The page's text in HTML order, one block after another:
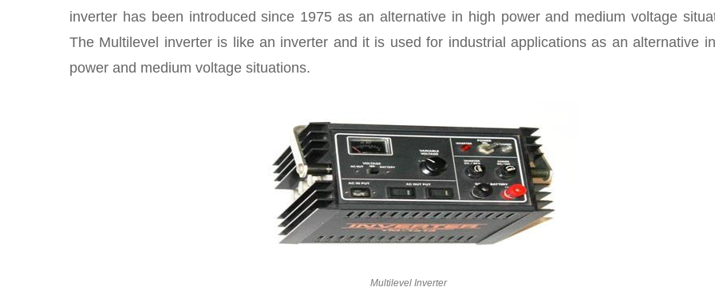
inverter has been introduced since 1975 as an alternative in high power and medium voltage
The Multilevel inverter is like an inverter and it is used for industrial applications as an alternative
power and medium voltage situations.
Multilevel Inverter